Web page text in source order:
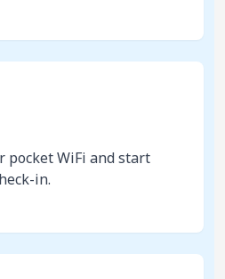
pocket WiFi and start
in.